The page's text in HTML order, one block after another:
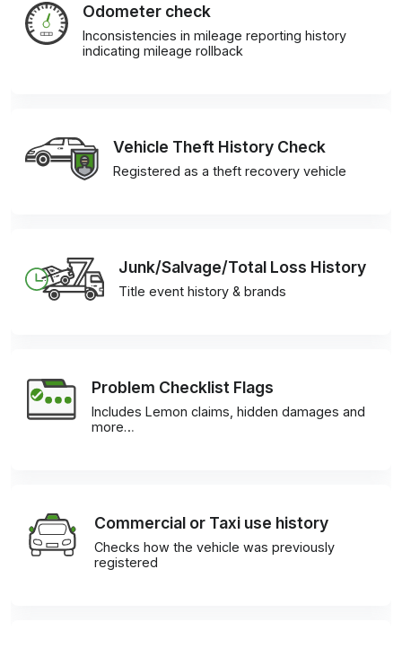
Odometer check
Inconsistencies in mileage reporting history
indicating mileage rollback
Vehicle Theft History Check
Registered as a theft recovery vehicle
Junk/Salvage/Total Loss History
Title event history & brands
Problem Checklist Flags
Includes Lemon claims, hidden damages and
more…
Commercial or Taxi use history
Checks how the vehicle was previously
registered